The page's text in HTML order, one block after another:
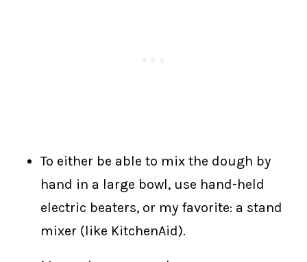
To either be able to mix the dough by
hand in a large bowl, use hand-held
electric beaters, or my favorite: a stand
mixer (like KitchenAid).